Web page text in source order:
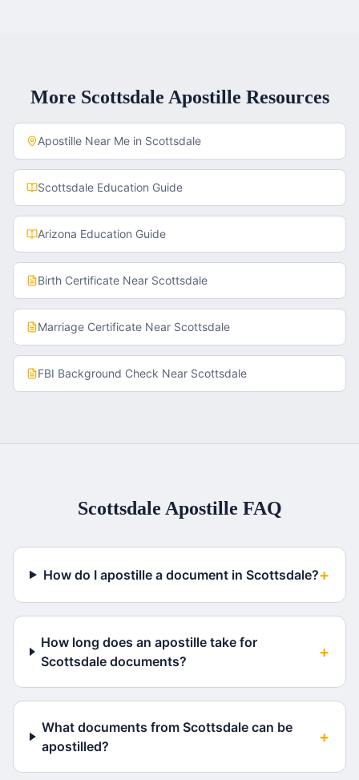
More Scottsdale Apostille Resources
Apostille Near Me in Scottsdale
Scottsdale Education Guide
Arizona Education Guide
Birth Certificate Near Scottsdale
Marriage Certificate Near Scottsdale
FBI Background Check Near Scottsdale
Scottsdale Apostille FAQ
How do I apostille a document in Scottsdale?+
How long does an apostille take for
Scottsdale documents?
+
What documents from Scottsdale can be
apostilled?
+